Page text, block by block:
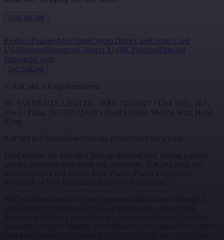
Start for free
ProductsFeaturesMerchantsCrypto Debit CardCrypto Card
USA Support ResourcesConnect AI (MCP) About Editorial
StandardsLogin
Get SolCard